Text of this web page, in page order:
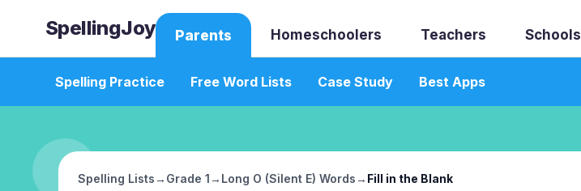
SpellingJoy Parents Homeschoolers Teachers Schools
Spelling Practice Free Word Lists Case Study Best Apps
Spelling Lists→ Grade 1→ Long O (Silent E) Words→ Fill in the Blank